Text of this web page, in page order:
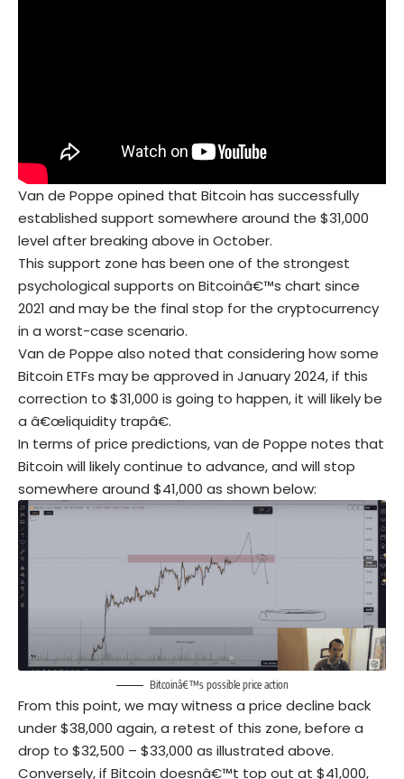
Van de Poppe opined that Bitcoin has successfully
established support somewhere around the $31,000
level after breaking above in October.
This support zone has been one of the strongest
psychological supports on Bitcoinâ€™s chart since
2021 and may be the final stop for the cryptocurrency
in a worst-case scenario.
Van de Poppe also noted that considering how some
Bitcoin ETFs may be approved in January 2024, if this
correction to $31,000 is going to happen, it will likely be
a â€œliquidity trapâ€.
In terms of price predictions, van de Poppe notes that
Bitcoin will likely continue to advance, and will stop
somewhere around $41,000 as shown below:
Bitcoinâ€™s possible price action
From this point, we may witness a price decline back
under $38,000 again, a retest of this zone, before a
drop to $32,500 – $33,000 as illustrated above.
Conversely, if Bitcoin doesnâ€™t top out at $41,000,